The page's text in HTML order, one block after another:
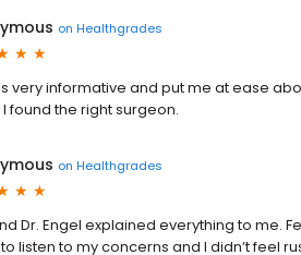
on Healthgrades
very informative and put me at ease
found the right surgeon.
on Healthgrades
Dr. Engel explained everything to me.
listen to my concerns and I didn’t feel